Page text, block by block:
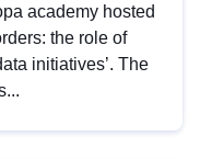
academy hosted
the role of
initiatives’. The